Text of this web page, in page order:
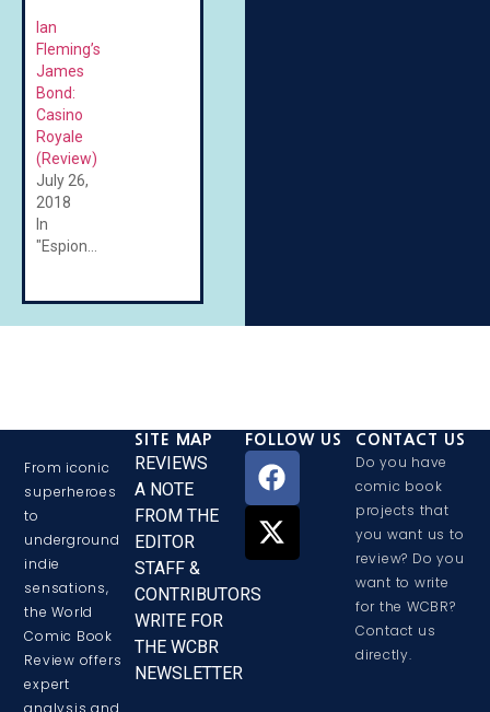
Ian
Fleming’s
James
Bond:
Casino
Royale
(Review)
July 26,
2018
In
From iconic
superheroes
to
underground
indie
sensations,
the World
Comic Book
Review offers
expert
analysis and
SITE MAP
REVIEWS
A NOTE
FROM THE
EDITOR
STAFF &
CONTRIBUTORS
WRITE FOR
THE WCBR
NEWSLETTER
FOLLOW US CONTACT US
Do you have
comic book
projects that
you want us to
review? Do you
want to write
for the WCBR?
Contact us
directly.